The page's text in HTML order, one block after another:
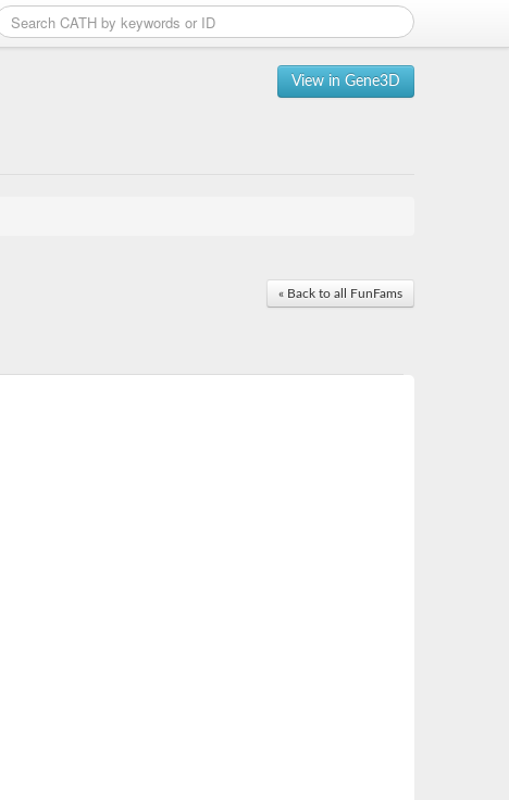
View in Gene3D
« Back to all FunFams